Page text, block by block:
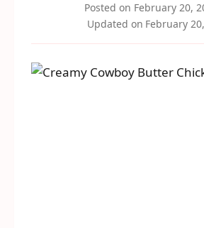
Posted on February 20,
Updated on February